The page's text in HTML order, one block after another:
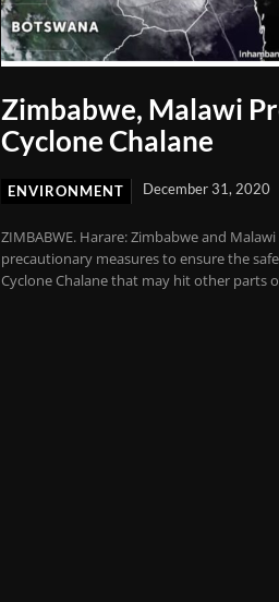
Zimbabwe, Malawi
Cyclone Chalane
ENVIRONMENT December 31, 2020
ZIMBABWE. Harare: Zimbabwe and
precautionary measures to ensure the
Cyclone Chalane that may hit other parts